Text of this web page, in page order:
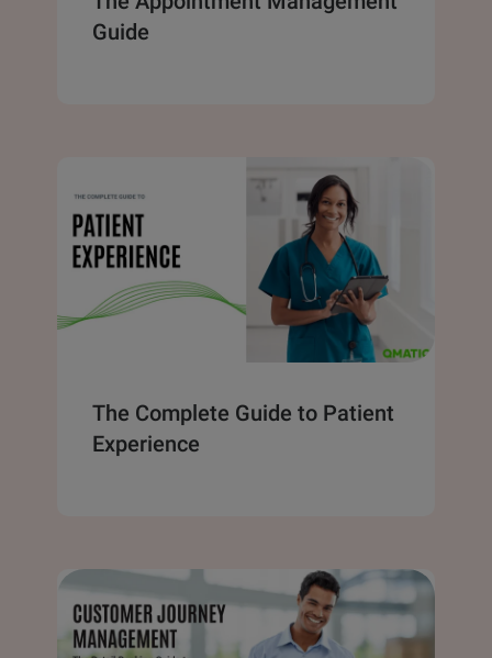
Guide
The Complete Guide to Patient
Experience